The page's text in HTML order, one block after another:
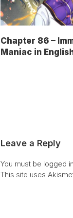
Chapter 86 –
Maniac in
Leave a Reply
You must be logged in
This site uses